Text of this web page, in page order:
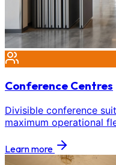
Conference Centres
Divisible conference
maximum operational
Learn more